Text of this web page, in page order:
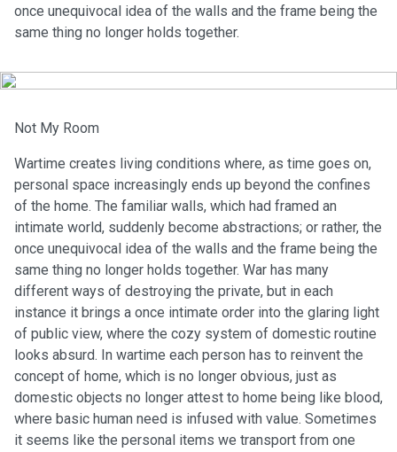
once unequivocal idea of the walls and the frame being the
same thing no longer holds together.
Not My Room
Wartime creates living conditions where, as time goes on,
personal space increasingly ends up beyond the confines
of the home. The familiar walls, which had framed an
intimate world, suddenly become abstractions; or rather, the
once unequivocal idea of the walls and the frame being the
same thing no longer holds together. War has many
different ways of destroying the private, but in each
instance it brings a once intimate order into the glaring light
of public view, where the cozy system of domestic routine
looks absurd. In wartime each person has to reinvent the
concept of home, which is no longer obvious, just as
domestic objects no longer attest to home being like blood,
where basic human need is infused with value. Sometimes
it seems like the personal items we transport from one